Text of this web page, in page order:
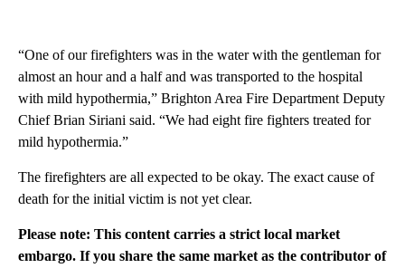
“One of our firefighters was in the water with the gentleman for
almost an hour and a half and was transported to the hospital
with mild hypothermia,” Brighton Area Fire Department Deputy
Chief Brian Siriani said. “We had eight fire fighters treated for
mild hypothermia.”
The firefighters are all expected to be okay. The exact cause of
death for the initial victim is not yet clear.
Please note: This content carries a strict local market
embargo. If you share the same market as the contributor of